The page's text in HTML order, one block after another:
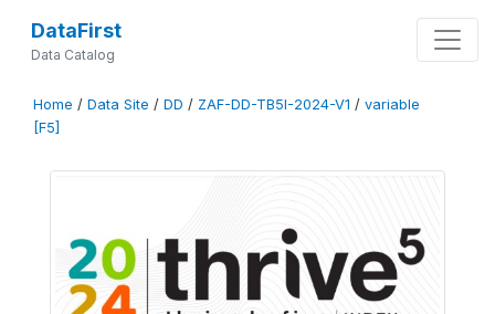
DataFirst
Data Catalog
Home / Data Site / DD / ZAF-DD-TB5I-2024-V1 / variable
[F5]